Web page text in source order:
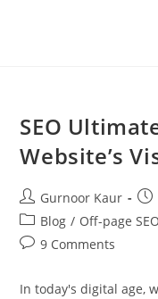
SEO
Website’s
Gurnoor Kaur
Blog / Off-page SEO
9 Comments
In today's digital age,